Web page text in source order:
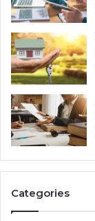
Categories